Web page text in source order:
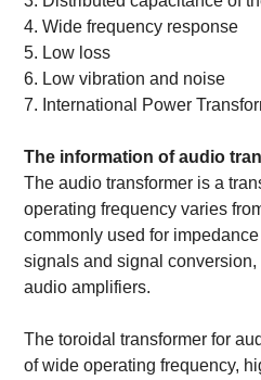
4. Wide frequency response
5. Low loss
6. Low vibration and noise
7. International Power
The information ofaudio
The audio transformer is a
operating frequency varies
commonly used for
signals and signal conversion,
audio amplifiers.
The toroidal transformer for
of wide operating frequency,